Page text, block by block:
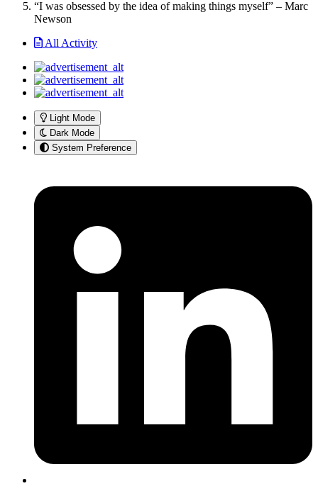
“I was obsessed by the idea of making things myself” – Marc
Newson
All Activity
Light Mode
Dark Mode
System Preference